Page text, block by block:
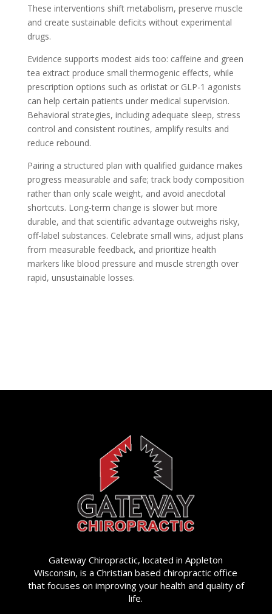
These interventions shift metabolism, preserve muscle
and create sustainable deficits without experimental
drugs.
Evidence supports modest aids too: caffeine and green
tea extract produce small thermogenic effects, while
prescription options such as orlistat or GLP-1 agonists
can help certain patients under medical supervision.
Behavioral strategies, including adequate sleep, stress
control and consistent routines, amplify results and
reduce rebound.
Pairing a structured plan with qualified guidance makes
progress measurable and safe; track body composition
rather than only scale weight, and avoid anecdotal
shortcuts. Long-term change is slower but more
durable, and that scientific advantage outweighs risky,
off-label substances. Celebrate small wins, adjust plans
from measurable feedback, and prioritize health
markers like blood pressure and muscle strength over
rapid, unsustainable losses.
Gateway Chiropractic, located in Appleton
Wisconsin, is a Christian based chiropractic office
that focuses on improving your health and quality of
life.